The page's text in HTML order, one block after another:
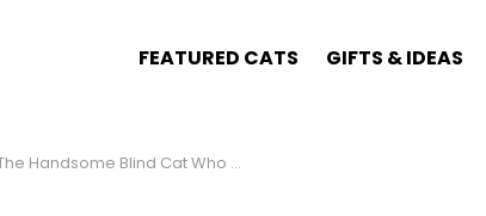
FEATURED CATS GIFTS & IDEAS
Blind Cat Who Found The Perfect Home With A Couple Who Loves Him Just As He Is!